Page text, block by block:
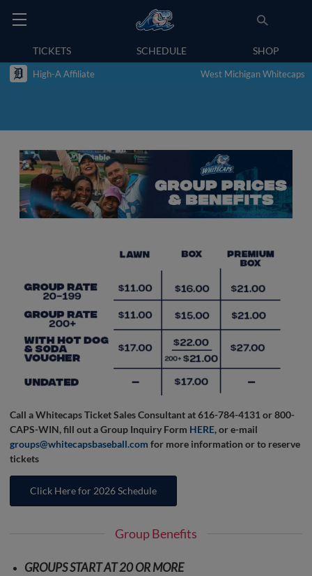
TICKETS SCHEDULE SHOP
High-A Affiliate West Michigan Whitecaps
Call a Whitecaps Ticket Sales Consultant at 616-784-4131 or 800-
CAPS-WIN, fill out a Group Inquiry Form HERE, or e-mail
groups@whitecapsbaseball.com for more information or to reserve
tickets
Click Here for 2026 Schedule
Group Benefits
GROUPS START AT 20 OR MORE